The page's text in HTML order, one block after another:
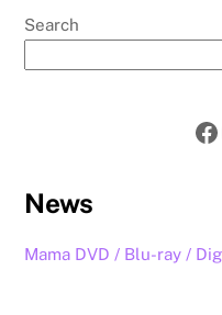
Search
News
Mama DVD / Blu-ray /